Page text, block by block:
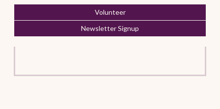
Volunteer
Newsletter Signup